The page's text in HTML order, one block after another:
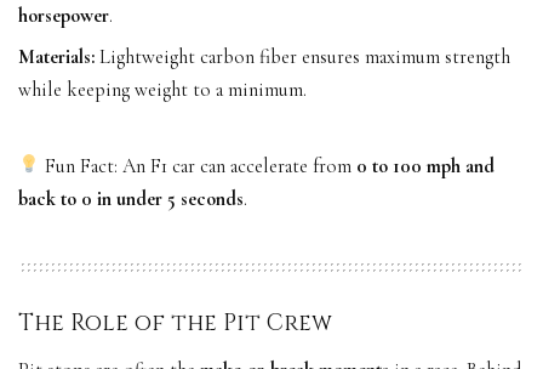
horsepower.
Materials: Lightweight carbon fiber ensures maximum strength
while keeping weight to a minimum.
Fun Fact: An F1 car can accelerate from 0 to 100 mph and
back to 0 in under 5 seconds.
The Role of the Pit Crew